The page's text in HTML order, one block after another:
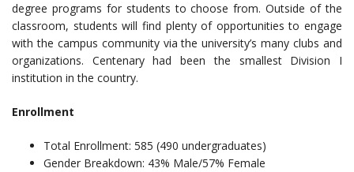
degree programs for students to choose from. Outside of the
classroom, students will find plenty of opportunities to engage
with the campus community via the university’s many clubs and
organizations. Centenary had been the smallest Division I
institution in the country.
Enrollment
Total Enrollment: 585 (490 undergraduates)
Gender Breakdown: 43% Male/57% Female